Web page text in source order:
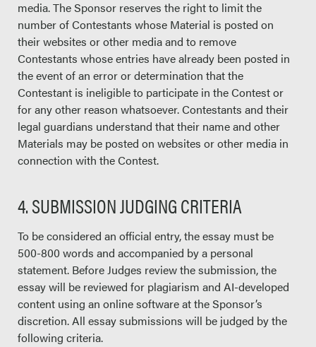
media. The Sponsor reserves the right to limit the
number of Contestants whose Material is posted on
their websites or other media and to remove
Contestants whose entries have already been posted in
the event of an error or determination that the
Contestant is ineligible to participate in the Contest or
for any other reason whatsoever. Contestants and their
legal guardians understand that their name and other
Materials may be posted on websites or other media in
connection with the Contest.
4. SUBMISSION JUDGING CRITERIA
To be considered an official entry, the essay must be
500-800 words and accompanied by a personal
statement. Before Judges review the submission, the
essay will be reviewed for plagiarism and AI-developed
content using an online software at the Sponsor’s
discretion. All essay submissions will be judged by the
following criteria.